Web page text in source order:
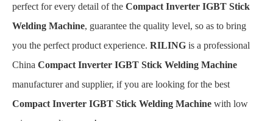
perfect for every detail of the Compact Inverter IGBT Stick
Welding Machine, guarantee the quality level, so as to bring
you the perfect product experience. RILING is a professional
China Compact Inverter IGBT Stick Welding Machine
manufacturer and supplier, if you are looking for the best
Compact Inverter IGBT Stick Welding Machine with low